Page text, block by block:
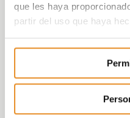
que les haya
partir del uso que haya
The commercial
clear reactivation of
Spain, as well as
Célere to providing
Ontoso,
Communication
Director at Vía
growing sales data